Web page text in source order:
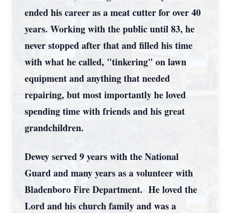
ended his career as a meat cutter for over 40
years. Working with the public until 83, he
never stopped after that and filled his time
with what he called, "tinkering" on lawn
equipment and anything that needed
repairing, but most importantly he loved
spending time with friends and his great
grandchildren.
Dewey served 9 years with the National
Guard and many years as a volunteer with
Bladenboro Fire Department. He loved the
Lord and his church family and was a